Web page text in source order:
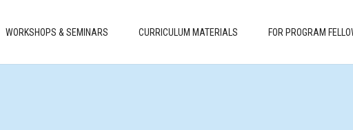
WORKSHOPS & SEMINARS CURRICULUM MATERIALS FOR PROGRAM